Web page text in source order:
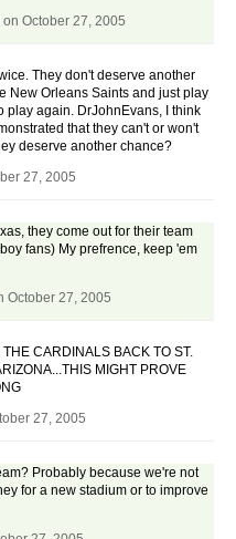
October 27, 2005
They don't deserve another
New Orleans Saints and just play
play again. DrJohnEvans, I think
that they can't or won't
deserve another chance?
27, 2005
they come out for their team
fans) My prefrence, keep 'em
October 27, 2005
CARDINALS BACK TO ST.
MIGHT PROVE
27, 2005
Probably because we're not
for a new stadium or to improve